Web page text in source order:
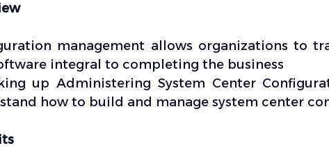
management allows organizations to
integral to completing the business
up Administering System Center
how to build and manage system center